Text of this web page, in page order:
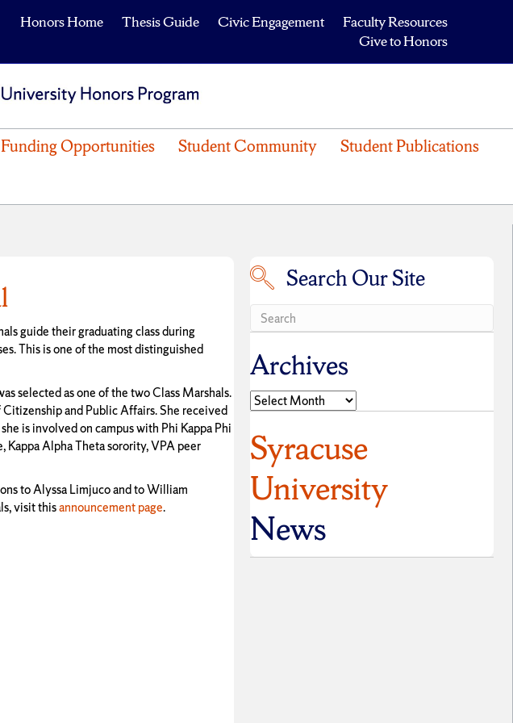
Honors Home Thesis Guide Civic Engagement
Faculty Resources
Give to Honors
Funding Opportunities Student Community Student Publications
guide their graduating class during
This is one of the most distinguished
selected as one of the two Class Marshals.
and Public Affairs. She received
is involved on campus with Phi Kappa Phi
Alpha Theta sorority, VPA peer
to Alyssa Limjuco and to William
visit thisannouncement page.
Search our siteSearch Our Site
Archives
Archives
Syracuse
University
News